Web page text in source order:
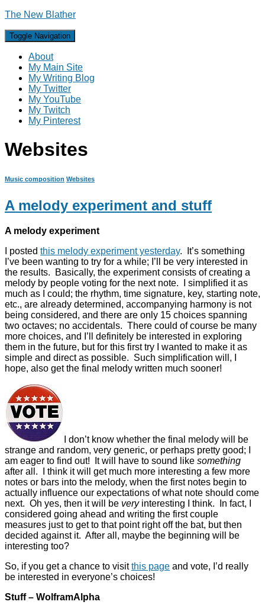
The New Blather
Toggle Navigation
About
My Main Site
My Writing Blog
My Twitter
My YouTube
My Twitch
My Pinterest
Websites
Music composition Websites
A melody experiment and stuff
A melody experiment
I posted this melody experiment yesterday. It’s something
I’ve been wanting to try for a while; I’ll be very interested in
the results. Basically, the experiment consists of creating a
melody by people voting for the next note. I simplified it as
much as I could; the rhythm, time signature, key, starting note,
etc., are already determined, accompanying harmony is not
being considered, and there are only 15 choices spanning
two octaves; no accidentals. There could of course be many
more choices, and I’ll definitely be interested in exploring
them in the future, but for this first try I wanted to make it as
simple and direct as possible. Such simplification will, I
hope, also get the final melody written much sooner!
I don’t know whether the final melody will be
strange and random, very generic, or perhaps pretty good; I
am eager to find out! It will have to sound like something
after all. I think it will get much more interesting a few more
notes or bars into the melody, when the first notes begin to
actually influence our expectations of what note should come
next. Oh yes, then it will be veryinteresting I think. In fact, I
considered going ahead and writing the first couple
measures just to get to that point right off the bat, but then
decided against it. After all, maybe the beginning will be
interesting too?
So, if you get a chance to visitthis page and vote, I’d really
be interested in everyone’s choices!
Stuff – WolframAlpha